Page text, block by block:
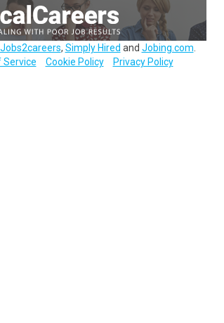
Jobs2careers, Simply Hired and Jobing.com
Service
Cookie Policy Privacy Policy